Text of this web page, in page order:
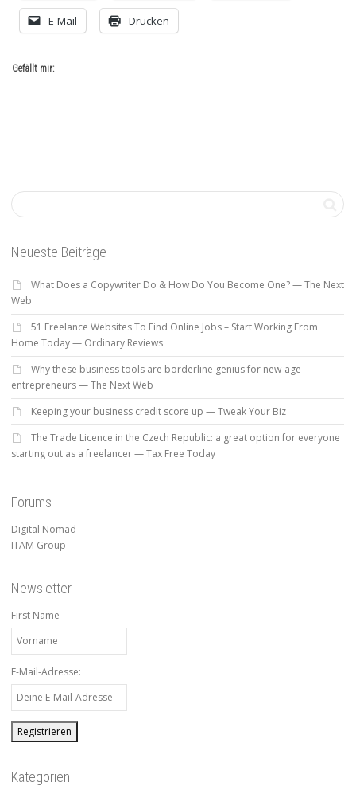
E-Mail Drucken
Gefällt mir:
Neueste Beiträge
What Does a Copywriter Do & How Do You Become One? — The Next
Web
51 Freelance Websites To Find Online Jobs – Start Working From
Home Today — Ordinary Reviews
Why these business tools are borderline genius for new-age
entrepreneurs — The Next Web
Keeping your business credit score up — Tweak Your Biz
The Trade Licence in the Czech Republic: a great option for everyone
starting out as a freelancer — Tax Free Today
Forums
Digital Nomad
ITAM Group
Newsletter
First Name
E-Mail-Adresse:
Kategorien